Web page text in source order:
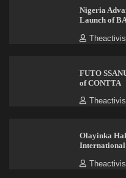
Nigeria
Launch of
FUTO
of CONTTA
Olayinka
International